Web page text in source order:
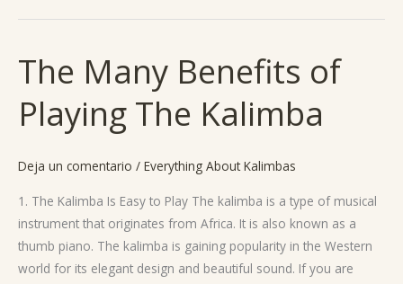
The Many Benefits of
Playing The Kalimba
Deja un comentario / Everything About Kalimbas
1. The Kalimba Is Easy to Play The kalimba is a type of musical
instrument that originates from Africa. It is also known as a
thumb piano. The kalimba is gaining popularity in the Western
world for its elegant design and beautiful sound. If you are
The
Many
Benefits
of
The
Kalimba